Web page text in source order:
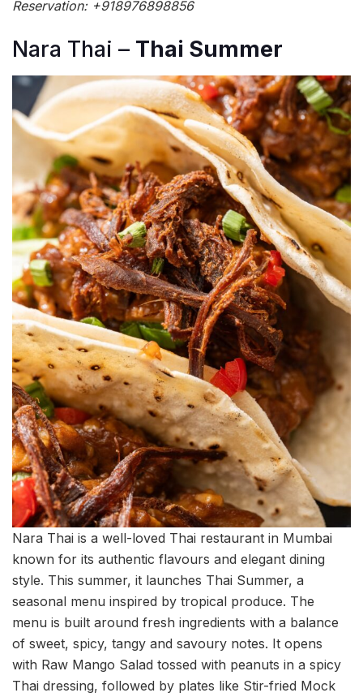
Reservation: +918976898856
Nara Thai – Thai Summer
Nara Thai is a well-loved Thai restaurant in Mumbai
known for its authentic flavours and elegant dining
style. This summer, it launches Thai Summer, a
seasonal menu inspired by tropical produce. The
menu is built around fresh ingredients with a balance
of sweet, spicy, tangy and savoury notes. It opens
with Raw Mango Salad tossed with peanuts in a spicy
Thai dressing, followed by plates like Stir-fried Mock